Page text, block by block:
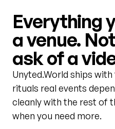
Everything
a venue.
ask of a
Unyted.World ships
rituals real events
cleanly with the rest of
when you need more.